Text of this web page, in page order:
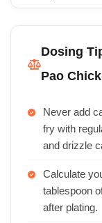
Dosing
Pao
Never add
fry with
and drizzle
Calculate
tablespoon
after plating.